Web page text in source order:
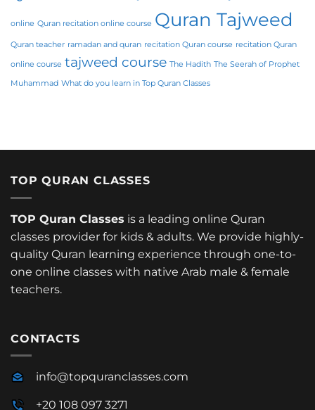
online Quran recitation online course Quran Tajweed
Quran teacher ramadan and quran recitation Quran course recitation Quran
online course tajweed course The Hadith The Seerah of Prophet
Muhammad What do you learn in Top Quran Classes
TOP QURAN CLASSES
TOP Quran Classes is a leading online Quran
classes provider for kids & adults. We provide highly-
quality Quran learning experience through one-to-
one online classes with native Arab male & female
teachers.
CONTACTS
info@topquranclasses.com
+20 108 097 3271